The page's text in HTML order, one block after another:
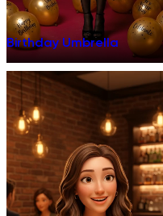
Birthday Umbrella